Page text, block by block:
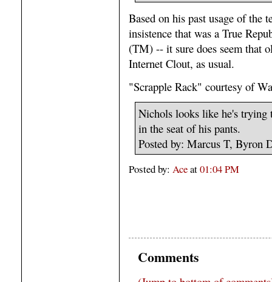
Based on his past usage of the
insistence that was a True
(TM) -- it sure does seem that
Internet Clout, as usual.
"Scrapple Rack" courtesy of
Nichols looks like he's trying
in the seat of his pants.
Posted by: Marcus T, Byron
Posted by: Aceat01:04 PM
Comments